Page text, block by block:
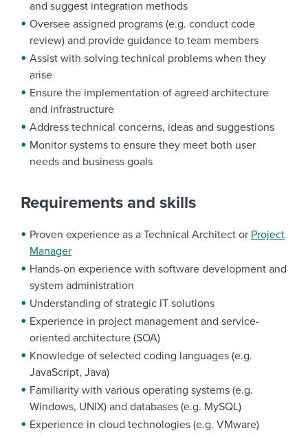
and suggest integration methods
Oversee assigned programs (e.g. conduct code
review) and provide guidance to team members
Assist with solving technical problems when they
arise
Ensure the implementation of agreed architecture
and infrastructure
Address technical concerns, ideas and suggestions
Monitor systems to ensure they meet both user
needs and business goals
Requirements and skills
Proven experience as a Technical Architect or Project
Manager
Hands-on experience with software development and
system administration
Understanding of strategic IT solutions
Experience in project management and service-
oriented architecture (SOA)
Knowledge of selected coding languages (e.g.
JavaScript, Java)
Familiarity with various operating systems (e.g.
Windows, UNIX) and databases (e.g. MySQL)
Experience in cloud technologies (e.g. VMware)